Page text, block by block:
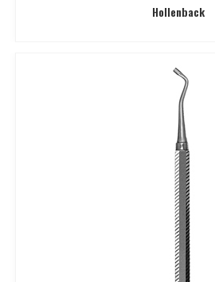
Hollenback